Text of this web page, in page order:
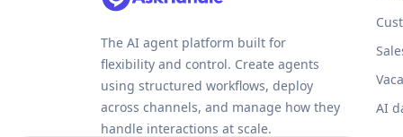
The AI agent platform built for
flexibility and control. Create agents
using structured workflows, deploy
across channels, and manage how they
handle interactions at scale.
AI